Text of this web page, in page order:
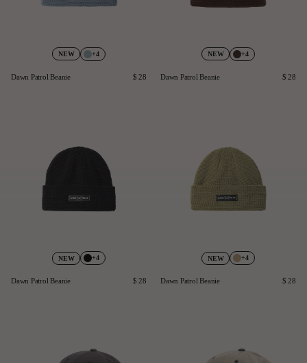
NEW +4
Dawn Patrol Beanie $ 28
NEW +4
Dawn Patrol Beanie $ 28
NEW +4
Dawn Patrol Beanie $ 28
NEW +4
Dawn Patrol Beanie $ 28